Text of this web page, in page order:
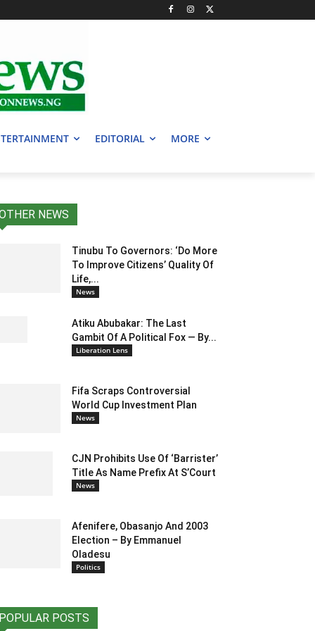
EDITORIAL MORE
NEWS
Tinubu To Governors: ‘Do More
To Improve Citizens’ Quality Of
Life,...
News
Atiku Abubakar: The Last
Gambit Of A Political Fox — By...
Liberation Lens
Fifa Scraps Controversial
World Cup Investment Plan
News
CJN Prohibits Use Of ‘Barrister’
Title As Name Prefix At S’Court
News
Afenifere, Obasanjo And 2003
Election – By Emmanuel
Oladesu
Politics
POPULAR POSTS